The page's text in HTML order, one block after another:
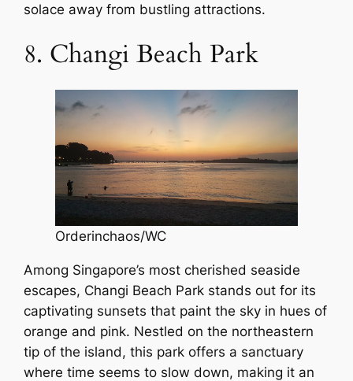
solace away from bustling attractions.
8. Changi Beach Park
Orderinchaos/WC
Among Singapore’s most cherished seaside
escapes, Changi Beach Park stands out for its
captivating sunsets that paint the sky in hues of
orange and pink. Nestled on the northeastern
tip of the island, this park offers a sanctuary
where time seems to slow down, making it an